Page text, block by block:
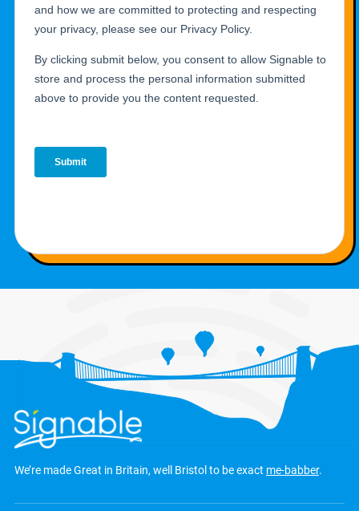
We’re made Great in Britain, well Bristol to be exact me-babber.